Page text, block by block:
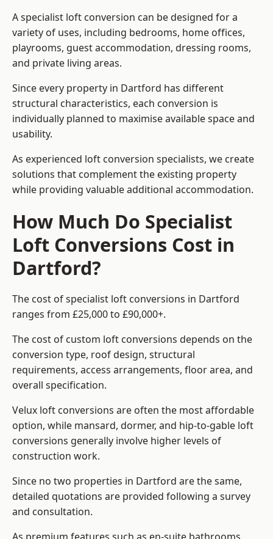
A specialist loft conversion can be designed for a
variety of uses, including bedrooms, home offices,
playrooms, guest accommodation, dressing rooms,
and private living areas.
Since every property in Dartford has different
structural characteristics, each conversion is
individually planned to maximise available space and
usability.
As experienced loft conversion specialists, we create
solutions that complement the existing property
while providing valuable additional accommodation.
How Much Do Specialist
Loft Conversions Cost in
Dartford?
The cost of specialist loft conversions in Dartford
ranges from £25,000 to £90,000+.
The cost of custom loft conversions depends on the
conversion type, roof design, structural
requirements, access arrangements, floor area, and
overall specification.
Velux loft conversions are often the most affordable
option, while mansard, dormer, and hip-to-gable loft
conversions generally involve higher levels of
construction work.
Since no two properties in Dartford are the same,
detailed quotations are provided following a survey
and consultation.